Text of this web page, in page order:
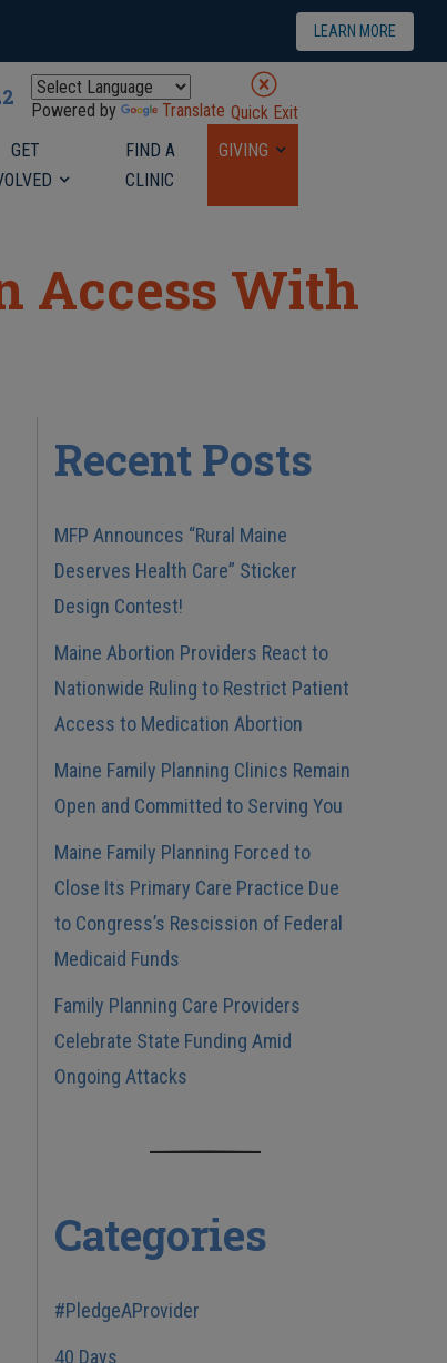
Powered by Translate Quick Exit
GET
FIND A
CLINIC
GIVING
Access With
Recent Posts
MFP Announces “Rural Maine
Deserves Health Care” Sticker
Design Contest!
Maine Abortion Providers React to
Nationwide Ruling to Restrict Patient
Access to Medication Abortion
Maine Family Planning Clinics Remain
Open and Committed to Serving You
Maine Family Planning Forced to
Close Its Primary Care Practice Due
to Congress’s Rescission of Federal
Medicaid Funds
Family Planning Care Providers
Celebrate State Funding Amid
Ongoing Attacks
Categories
#PledgeAProvider
40 Days
LEARN MORE